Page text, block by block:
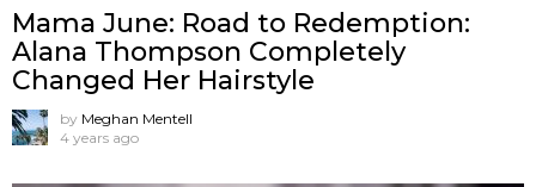
Mama June: Road to Redemption:
Alana Thompson Completely
Changed Her Hairstyle
by Meghan Mentell
4 years ago